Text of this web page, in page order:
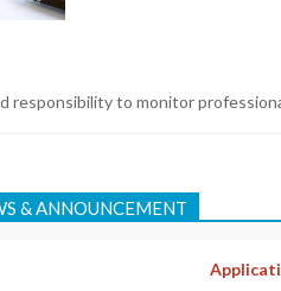
responsibility to monitor
& ANNOUNCEMENT